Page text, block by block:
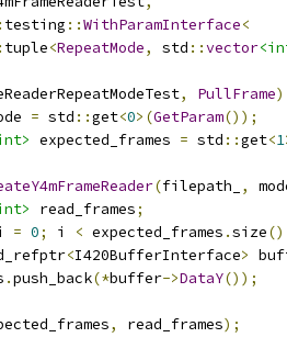
testing ::WithParamInterface<
tuple<RepeatMode, std ::vector
, PullFrame)
= std ::get<0>(GetParam());
expected_frames = std ::get<1
(filepath_ ,
read_frames;
= 0; i < expected_frames .size
<I420BufferInterface>
.push_back(*buffer->DataY());
, read_frames);